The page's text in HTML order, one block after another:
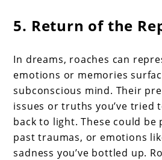
5. Return of the
In dreams, roaches can
emotions or memories
subconscious mind. Their
issues or truths you’ve tried
back to light. These could be
past traumas, or emotions
sadness you’ve bottled up.